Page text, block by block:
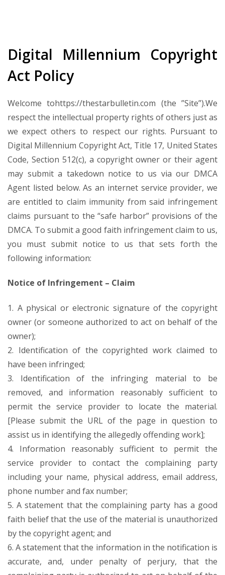
Digital Millennium Copyright
Act Policy
Welcome tohttps://thestarbulletin.com (the ”Site”).We
respect the intellectual property rights of others just as
we expect others to respect our rights. Pursuant to
Digital Millennium Copyright Act, Title 17, United States
Code, Section 512(c), a copyright owner or their agent
may submit a takedown notice to us via our DMCA
Agent listed below. As an internet service provider, we
are entitled to claim immunity from said infringement
claims pursuant to the “safe harbor” provisions of the
DMCA. To submit a good faith infringement claim to us,
you must submit notice to us that sets forth the
following information:
Notice of Infringement – Claim
1. A physical or electronic signature of the copyright
owner (or someone authorized to act on behalf of the
owner);
2. Identification of the copyrighted work claimed to
have been infringed;
3. Identification of the infringing material to be
removed, and information reasonably sufficient to
permit the service provider to locate the material.
[Please submit the URL of the page in question to
assist us in identifying the allegedly offending work];
4. Information reasonably sufficient to permit the
service provider to contact the complaining party
including your name, physical address, email address,
phone number and fax number;
5. A statement that the complaining party has a good
faith belief that the use of the material is unauthorized
by the copyright agent; and
6. A statement that the information in the notification is
accurate, and, under penalty of perjury, that the